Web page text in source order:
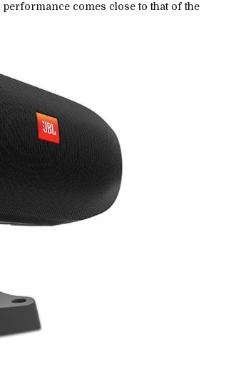
comes close to that of the